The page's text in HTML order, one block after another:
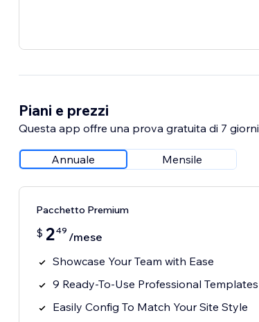
Piani e prezzi
Questa app offre una prova gratuita di 7 giorni
Annuale Mensile
Pacchetto Premium
$ 249 /mese
Showcase Your Team with Ease
9 Ready-To-Use Professional Templates
Easily Config To Match Your Site Style